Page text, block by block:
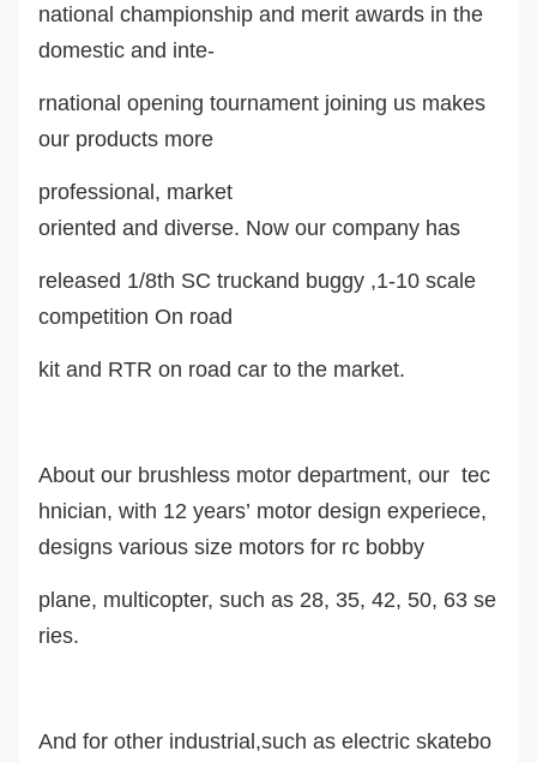
national championship and merit awards in the
domestic and inte-
rnational opening tournament joining us makes
our products more
professional, market
oriented and diverse. Now our company has
released 1/8th SC truckand buggy ,1-10 scale
competition On road
kit and RTR on road car to the market.
About our brushless motor department, our tec
hnician, with 12 years’ motor design experiece,
designs various size motors for rc bobby
plane, multicopter, such as 28, 35, 42, 50, 63 se
ries.
And for other industrial,such as electric skatebo